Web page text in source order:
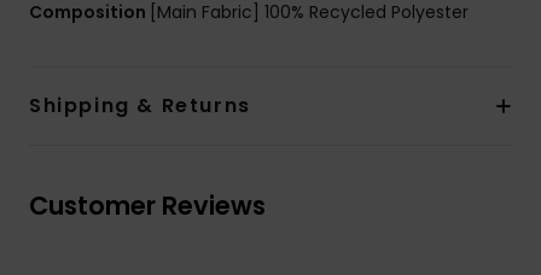
Composition [Main Fabric] 100% Recycled Polyester
Shipping & Returns
Customer Reviews